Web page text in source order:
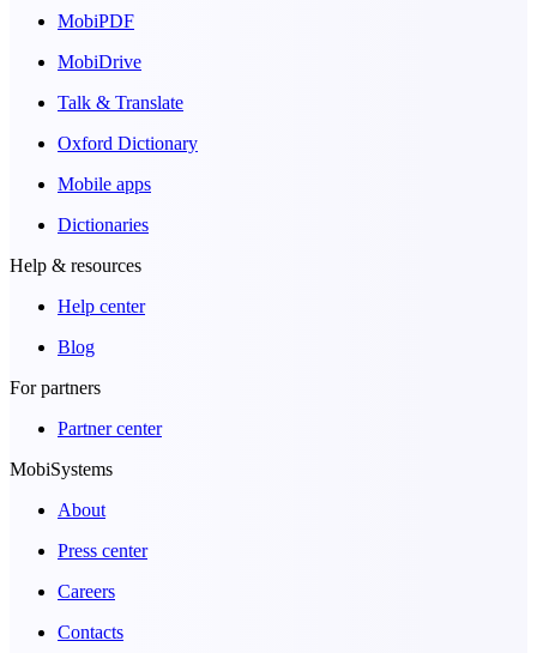
MobiPDF
MobiDrive
Talk & Translate
Oxford Dictionary
Mobile apps
Dictionaries
Help & resources
Help center
Blog
For partners
Partner center
MobiSystems
About
Press center
Careers
Contacts